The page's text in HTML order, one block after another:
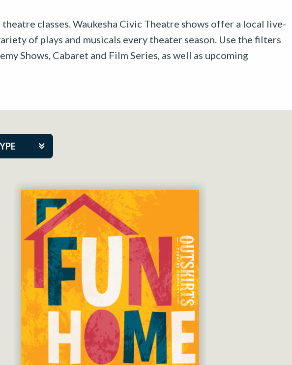
classes. Waukesha Civic Theatre shows offer a local live-
of plays and musicals every theater season. Use the filters
Shows, Cabaret and Film Series, as well as upcoming
Event
Co.